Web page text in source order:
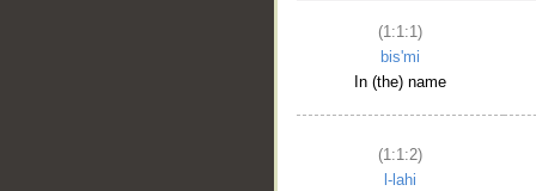
(1:1:1)
bis'mi
In (the) name
(1:1:2)
l-lahi